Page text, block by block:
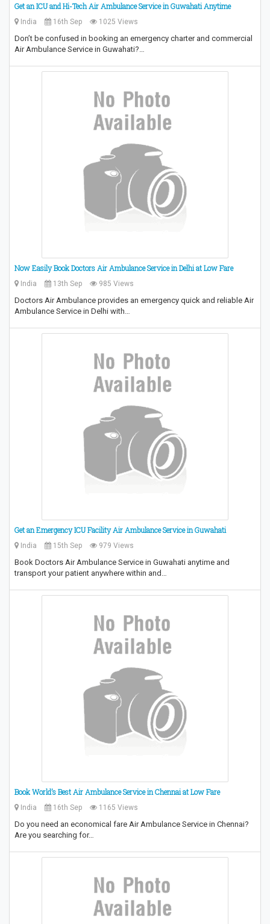
Get an ICU and Hi-Tech Air Ambulance Service in Guwahati Anytime
India 16th Sep 1025 Views
Don’t be confused in booking an emergency charter and commercial
Air Ambulance Service in Guwahati?…
Now Easily Book Doctors Air Ambulance Service in Delhi at Low Fare
India 13th Sep 985 Views
Doctors Air Ambulance provides an emergency quick and reliable Air
Ambulance Service in Delhi with…
Get an Emergency ICU Facility Air Ambulance Service in Guwahati
India 15th Sep 979 Views
Book Doctors Air Ambulance Service in Guwahati anytime and
transport your patient anywhere within and…
Book World’s Best Air Ambulance Service in Chennai at Low Fare
India 16th Sep 1165 Views
Do you need an economical fare Air Ambulance Service in Chennai?
Are you searching for…